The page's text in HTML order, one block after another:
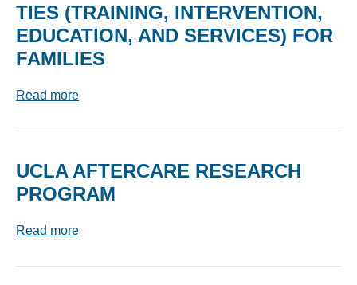
TIES (TRAINING, INTERVENTION,
EDUCATION, AND SERVICES) FOR
FAMILIES
Read more
UCLA AFTERCARE RESEARCH
PROGRAM
Read more